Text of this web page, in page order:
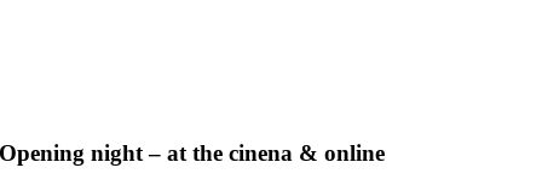
Opening night – at the cinena & online